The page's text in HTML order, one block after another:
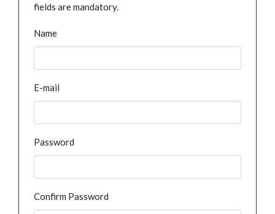
fields are mandatory.
Name
E-mail
Password
Confirm Password